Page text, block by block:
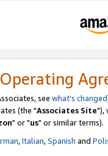
see what's changed
(the "Associates Site"),
" or "us" or similar terms).
,Italian,Spanish and